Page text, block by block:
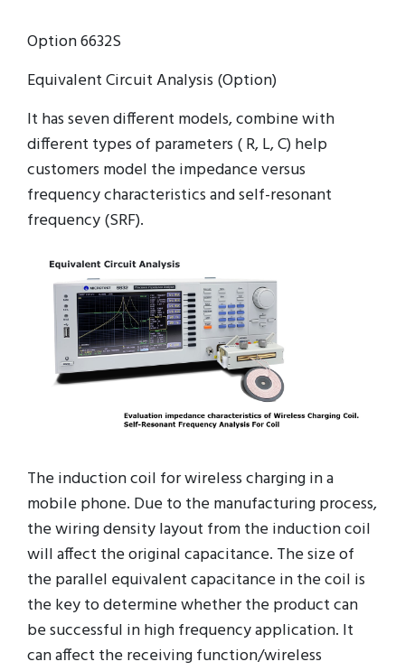
Option 6632S
Equivalent Circuit Analysis (Option)
It has seven different models, combine with
different types of parameters ( R, L, C) help
customers model the impedance versus
frequency characteristics and self-resonant
frequency (SRF).
The induction coil for wireless charging in a
mobile phone. Due to the manufacturing process,
the wiring density layout from the induction coil
will affect the original capacitance. The size of
the parallel equivalent capacitance in the coil is
the key to determine whether the product can
be successful in high frequency application. It
can affect the receiving function/wireless